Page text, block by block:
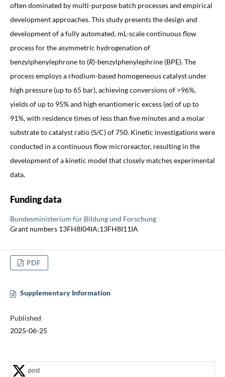
often dominated by multi-purpose batch processes and empirical
development approaches. This study presents the design and
development of a fully automated, mL-scale continuous flow
process for the asymmetric hydrogenation of
benzylphenylephrone to (R)-benzylphenylephrine (BPE). The
process employs a rhodium-based homogeneous catalyst under
high pressure (up to 65 bar), achieving conversions of >96%,
yields of up to 95% and high enantiomeric excess (ee) of up to
91%, with residence times of less than five minutes and a molar
substrate to catalyst ratio (S/C) of 750. Kinetic investigations were
conducted in a continuous flow microreactor, resulting in the
development of a kinetic model that closely matches experimental
data.
Funding data
Bundesministerium für Bildung und Forschung
Grant numbers 13FH8I04IA;13FH8I11IA
PDF
Supplementary Information
Published
2025-06-25
post